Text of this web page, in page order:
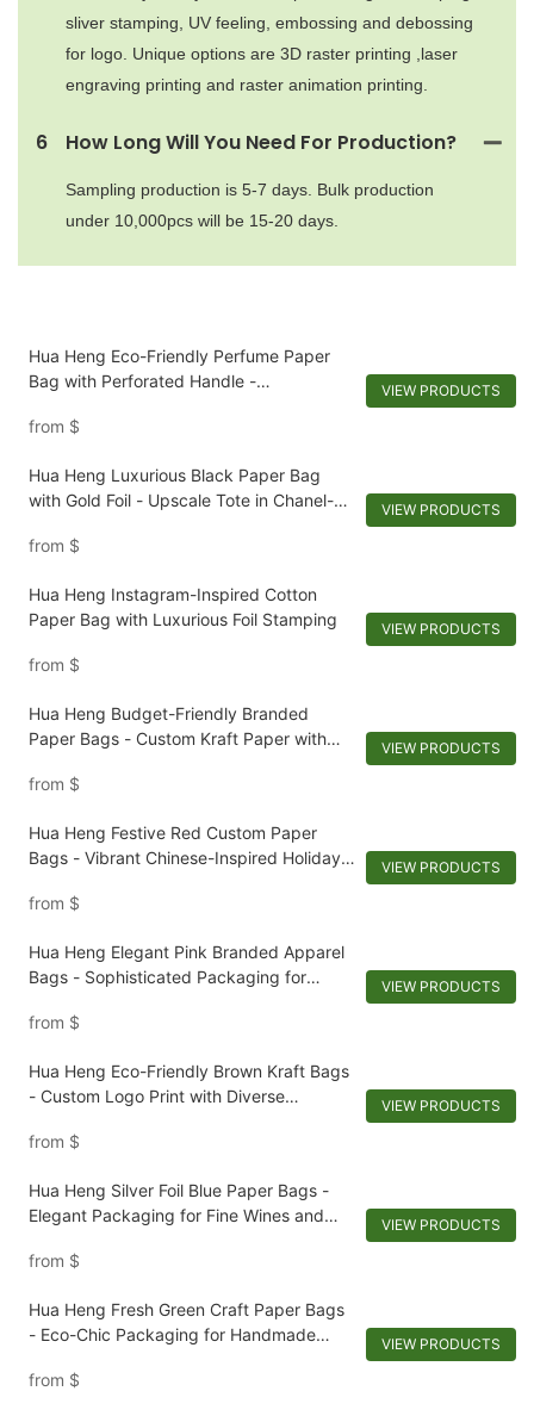
sliver stamping, UV feeling, embossing and debossing
for logo. Unique options are 3D raster printing ,laser
engraving printing and raster animation printing.
6 How Long Will You Need For Production?
Sampling production is 5-7 days. Bulk production
under 10,000pcs will be 15-20 days.
Hua Heng Eco-Friendly Perfume Paper
Bag with Perforated Handle -
from $
VIEW PRODUCTS
Hua Heng Luxurious Black Paper Bag
with Gold Foil - Upscale Tote in Chanel-
from $
VIEW PRODUCTS
Hua Heng Instagram-Inspired Cotton
Paper Bag with Luxurious Foil Stamping
from $
VIEW PRODUCTS
Hua Heng Budget-Friendly Branded
Paper Bags - Custom Kraft Paper with
from $
VIEW PRODUCTS
Hua Heng Festive Red Custom Paper
Bags - Vibrant Chinese-Inspired Holiday
from $
VIEW PRODUCTS
Hua Heng Elegant Pink Branded Apparel
Bags - Sophisticated Packaging for
from $
VIEW PRODUCTS
Hua Heng Eco-Friendly Brown Kraft Bags
- Custom Logo Print with Diverse
from $
VIEW PRODUCTS
Hua Heng Silver Foil Blue Paper Bags -
Elegant Packaging for Fine Wines and
from $
VIEW PRODUCTS
Hua Heng Fresh Green Craft Paper Bags
- Eco-Chic Packaging for Handmade
from $
VIEW PRODUCTS